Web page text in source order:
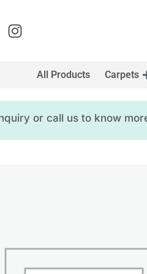
All Products Carpets
or call us to know